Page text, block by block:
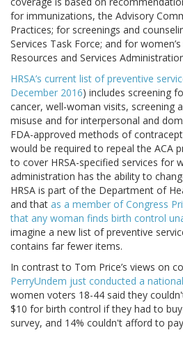
for immunizations, the Advisory
Practices; for screenings and
Services Task Force; and for
Resources and Services
HRSA’s current list of preventive
December 2016) includes screening
cancer, well-woman visits, screening
misuse and for interpersonal and
FDA-approved methods of
would be required to repeal the ACA
to cover HRSA-specified services for
administration has the ability to
HRSA is part of the Department of
and that as a member of Congress
that any woman finds birth control
imagine a new list of preventive
contains far fewer items.
In contrast to Tom Price’s views on
PerryUndem just conducted a
women voters 18-44 said they
$10 for birth control if they had to
survey, and 14% couldn't afford to